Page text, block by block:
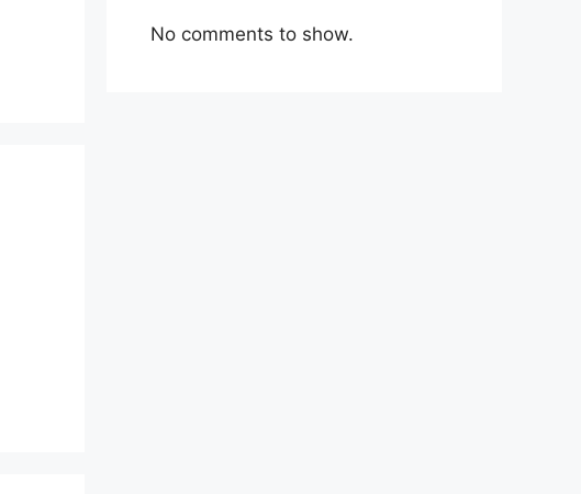
No comments to show.